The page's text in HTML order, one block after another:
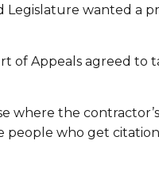
wanted a
of Appeals agreed to
where the
people who get